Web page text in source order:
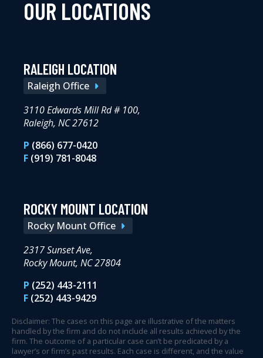
OUR LOCATIONS
RALEIGH LOCATION
Raleigh Office
3110 Edwards Mill Rd # 100,
Raleigh, NC 27612
P (866) 677-0420
F (919) 781-8048
ROCKY MOUNT LOCATION
Rocky Mount Office
2317 Sunset Ave,
Rocky Mount, NC 27804
P (252) 443-2111
F (252) 443-9429
Disclaimer: The cases on this page are illustrative of the matters
handled by the firm and do not include all results achieved by the
firm. The outcome of a particular case can’t be predicated by a
lawyer’s or firm’s past results. Each case is different, and the value